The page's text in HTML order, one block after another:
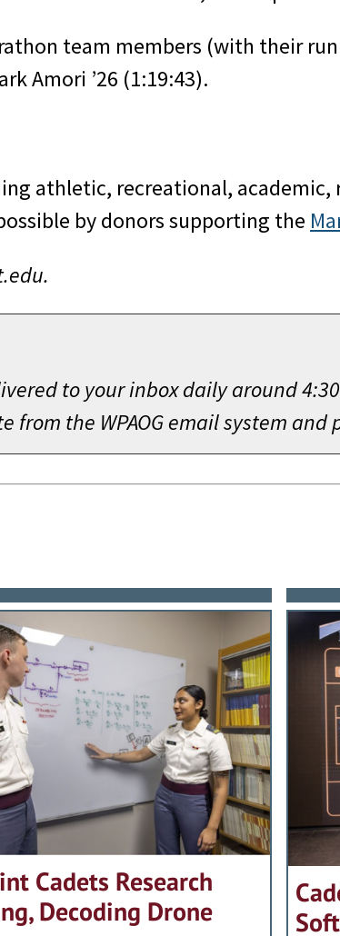
team members (with their run
Amori ’26 (1:19:43).
athletic, recreational,
by donors supporting the
to your inbox daily around
the WPAOG email system and
Cadets Research
Decoding Drone